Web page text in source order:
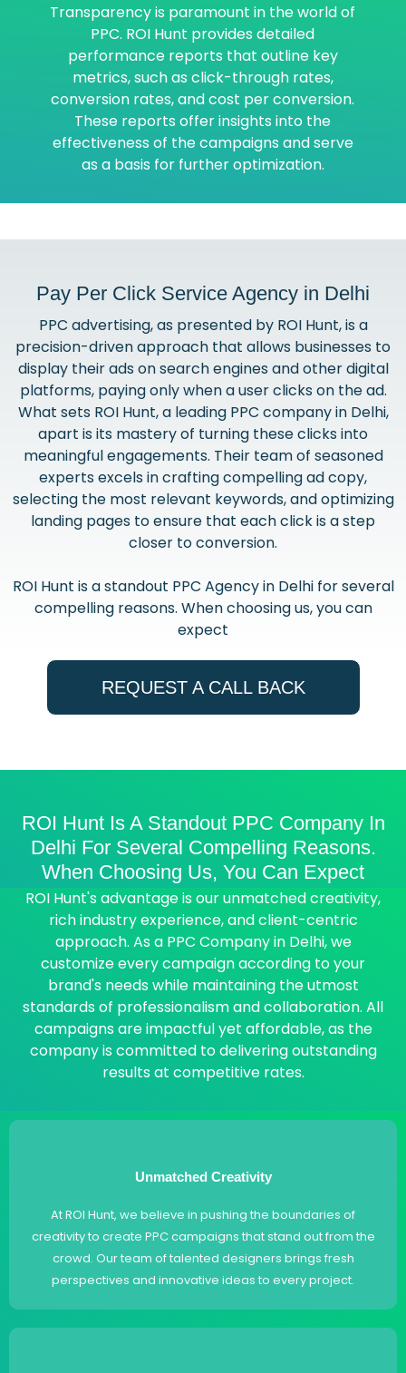
Transparency is paramount in the world of
PPC. ROI Hunt provides detailed
performance reports that outline key
metrics, such as click-through rates,
conversion rates, and cost per conversion.
These reports offer insights into the
effectiveness of the campaigns and serve
as a basis for further optimization.
Pay Per Click Service Agency in Delhi
PPC advertising, as presented by ROI Hunt, is a
precision-driven approach that allows businesses to
display their ads on search engines and other digital
platforms, paying only when a user clicks on the ad.
What sets ROI Hunt, a leading PPC company in Delhi,
apart is its mastery of turning these clicks into
meaningful engagements. Their team of seasoned
experts excels in crafting compelling ad copy,
selecting the most relevant keywords, and optimizing
landing pages to ensure that each click is a step
closer to conversion.
ROI Hunt is a standout PPC Agency in Delhi for several
compelling reasons. When choosing us, you can
expect
REQUEST A CALL BACK
ROI Hunt Is A Standout PPC Company In
Delhi For Several Compelling Reasons.
When Choosing Us, You Can Expect
ROI Hunt's advantage is our unmatched creativity,
rich industry experience, and client-centric
approach. As a PPC Company in Delhi, we
customize every campaign according to your
brand's needs while maintaining the utmost
standards of professionalism and collaboration. All
campaigns are impactful yet affordable, as the
company is committed to delivering outstanding
results at competitive rates.
Unmatched Creativity
At ROI Hunt, we believe in pushing the boundaries of
creativity to create PPC campaigns that stand out from the
crowd. Our team of talented designers brings fresh
perspectives and innovative ideas to every project.